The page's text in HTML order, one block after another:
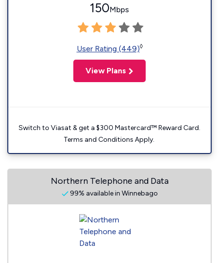
150Mbps
User Rating (449)◊
View Plans
Switch to Viasat & get a $300 Mastercard™ Reward Card.
Terms and Conditions Apply.
Northern Telephone and Data
99% available in Winnebago